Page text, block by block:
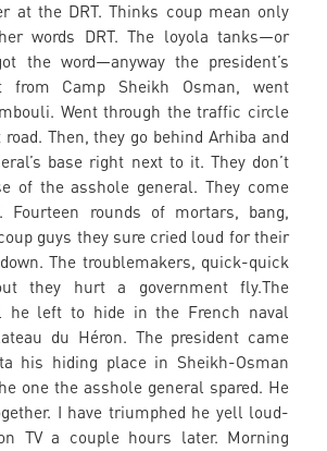
at the DRT. Thinks coup mean only
words DRT. The loyola tanks—or
the word—anyway the president’s
Camp Sheikh Osman, went
Went through the traffic circle
Then, they go behind Arhiba and
base right next to it. They don’t
of the asshole general. They come
Fourteen rounds of mortars, bang,
guys they sure cried loud for their
The troublemakers, quick-quick
they hurt a government fly.The
he left to hide in the French naval
du Héron. The president came
his hiding place in Sheikh-Osman
one the asshole general spared. He
I have triumphed he yell loud-
TV a couple hours later. Morning